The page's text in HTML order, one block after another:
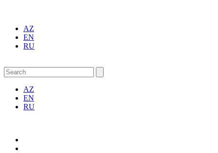
AZ
EN
RU
AZ
EN
RU